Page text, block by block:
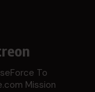
To
Mission